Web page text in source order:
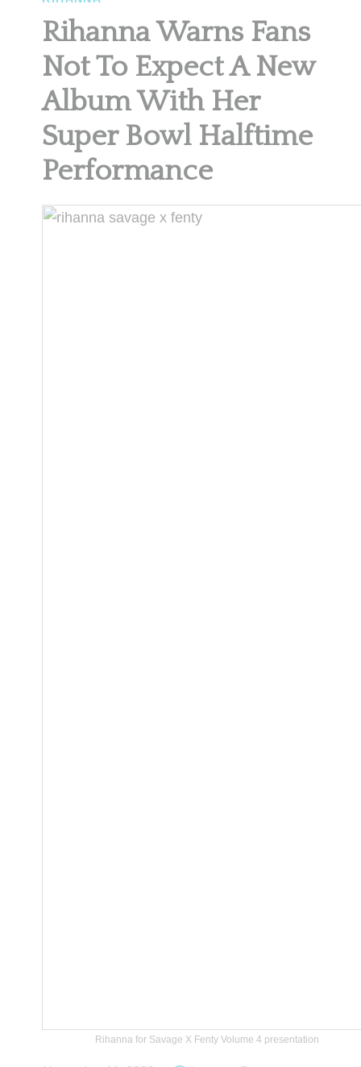
Rihanna Warns Fans
Not To Expect A New
Album With Her
Super Bowl Halftime
Performance
Rihanna for Savage X Fenty Volume 4 presentation